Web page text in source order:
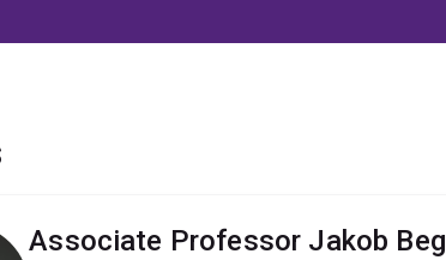
Associate Professor Jakob